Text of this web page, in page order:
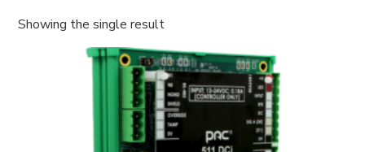
Showing the single result